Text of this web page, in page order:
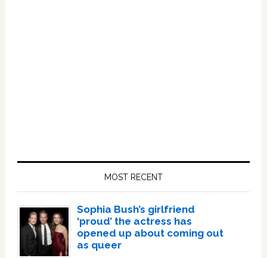
MOST RECENT
Sophia Bush’s girlfriend
‘proud’ the actress has
opened up about coming out
as queer